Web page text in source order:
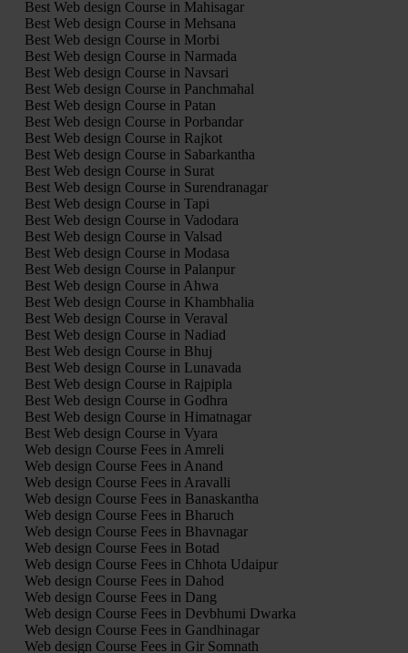
Best Web design Course in Mahisagar
Best Web design Course in Mehsana
Best Web design Course in Morbi
Best Web design Course in Narmada
Best Web design Course in Navsari
Best Web design Course in Panchmahal
Best Web design Course in Patan
Best Web design Course in Porbandar
Best Web design Course in Rajkot
Best Web design Course in Sabarkantha
Best Web design Course in Surat
Best Web design Course in Surendranagar
Best Web design Course in Tapi
Best Web design Course in Vadodara
Best Web design Course in Valsad
Best Web design Course in Modasa
Best Web design Course in Palanpur
Best Web design Course in Ahwa
Best Web design Course in Khambhalia
Best Web design Course in Veraval
Best Web design Course in Nadiad
Best Web design Course in Bhuj
Best Web design Course in Lunavada
Best Web design Course in Rajpipla
Best Web design Course in Godhra
Best Web design Course in Himatnagar
Best Web design Course in Vyara
Web design Course Fees in Amreli
Web design Course Fees in Anand
Web design Course Fees in Aravalli
Web design Course Fees in Banaskantha
Web design Course Fees in Bharuch
Web design Course Fees in Bhavnagar
Web design Course Fees in Botad
Web design Course Fees in Chhota Udaipur
Web design Course Fees in Dahod
Web design Course Fees in Dang
Web design Course Fees in Devbhumi Dwarka
Web design Course Fees in Gandhinagar
Web design Course Fees in Gir Somnath